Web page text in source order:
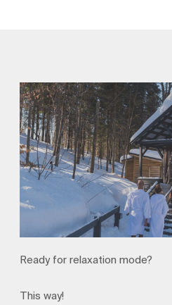
Ready for relaxation mode?
This way!